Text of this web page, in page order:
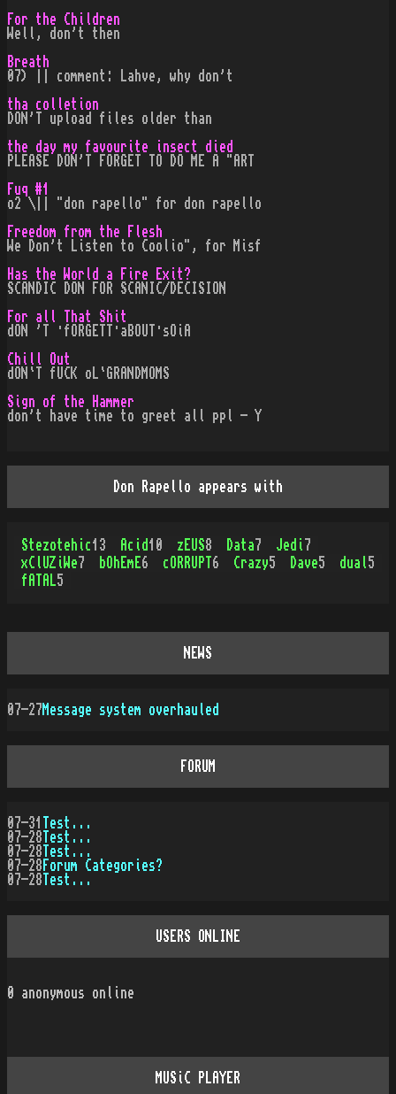
For the Children
Well, don't then
Breath
07) || comment: Lahve, why don't
tha colletion
DON'T upload files older than
the day my favourite insect died
PLEASE DON'T FORGET TO DO ME A "ART
Fuq #1
o2 \|| "don rapello" for don rapello
Freedom from the Flesh
We Don't Listen to Coolio", for Misf
Has the World a Fire Exit?
SCANDIC DON FOR SCANIC/DECISION
For all That Shit
dON 'T ·fORGETT·aBOUT·sOiA
Chill Out
dON`T fUCK oL`GRANDMOMS
Sign of the Hammer
don't have time to greet all ppl - Y
Don Rapello appears with
Stezotehic13 Acid 10 zEUS8 Data 7 Jedi 7
xClUZiWe 7 bOhEmE 6 cORRUPT 6 Crazy5 Dave5 dual 5
fATAL 5
NEWS
07-27Message system overhauled
FORUM
07-31
Test...
07-28 Test...
07-28 Test...
07-28 Forum Categories?
07-28 Test...
USERS ONLINE
0 anonymous online
MUSiC PLAYER